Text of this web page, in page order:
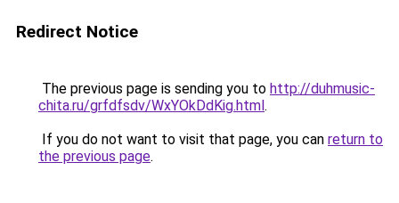
Redirect Notice
The previous page is sending you to http://duhmusic-
chita.ru/grfdfsdv/WxYOkDdKig.html.
If you do not want to visit that page, you can return to
the previous page.